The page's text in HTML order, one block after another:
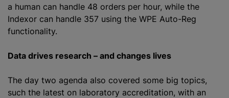
a human can handle 48 orders per hour, while the
Indexor can handle 357 using the WPE Auto-Reg
functionality.
Data drives research – and changes lives
The day two agenda also covered some big topics,
such the latest on laboratory accreditation, with an